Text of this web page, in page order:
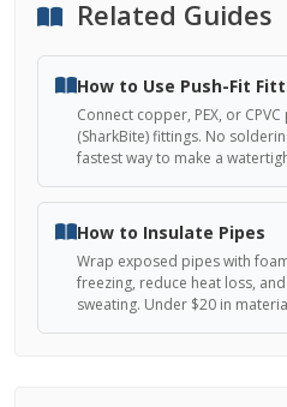
Related Guides
How to Use Push-Fit
Connect copper, PEX, or
(SharkBite) fittings. No
fastest way to make a
How to Insulate Pipes
Wrap exposed pipes with
freezing, reduce heat loss,
sweating. Under $20 in